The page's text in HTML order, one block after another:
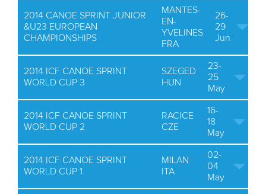
2014 CANOE SPRINT JUNIOR
&U23 EUROPEAN
CHAMPIONSHIPS
MANTES-
EN-
YVELINES
FRA
26-
29
Jun
2014 ICF CANOE SPRINT
WORLD CUP 3
SZEGED
HUN
23-
25
May
2014 ICF CANOE SPRINT
WORLD CUP 2
RACICE
CZE
16-
18
May
2014 ICF CANOE SPRINT
WORLD CUP 1
MILAN
ITA
02-
04
May